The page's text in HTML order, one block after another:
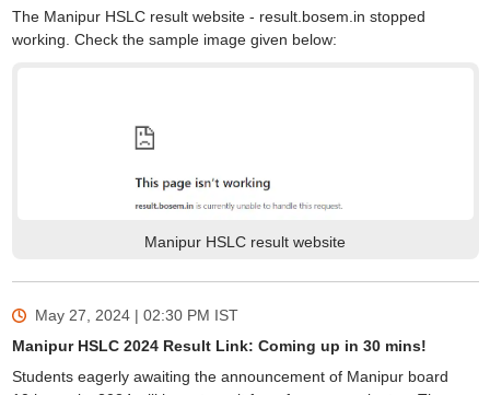
The Manipur HSLC result website - result.bosem.in stopped
working. Check the sample image given below:
Manipur HSLC result website
May 27, 2024 | 02:30 PM IST
Manipur HSLC 2024 Result Link: Coming up in 30 mins!
Students eagerly awaiting the announcement of Manipur board